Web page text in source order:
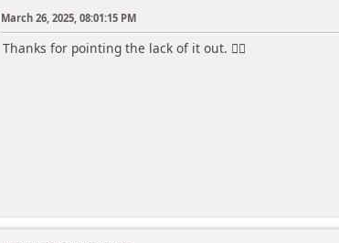
March 26, 2025, 08:01:15 PM
Thanks for pointing the lack of it out. 👍🏻